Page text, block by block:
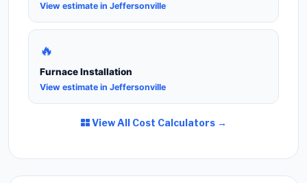
View estimate in Jeffersonville
🔥
Furnace Installation
View estimate in Jeffersonville
View All Cost Calculators →